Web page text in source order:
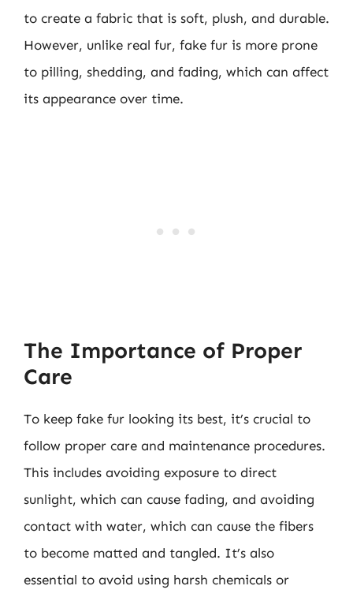
to create a fabric that is soft, plush, and durable.
However, unlike real fur, fake fur is more prone
to pilling, shedding, and fading, which can affect
its appearance over time.
The Importance of Proper
Care
To keep fake fur looking its best, it’s crucial to
follow proper care and maintenance procedures.
This includes avoiding exposure to direct
sunlight, which can cause fading, and avoiding
contact with water, which can cause the fibers
to become matted and tangled. It’s also
essential to avoid using harsh chemicals or